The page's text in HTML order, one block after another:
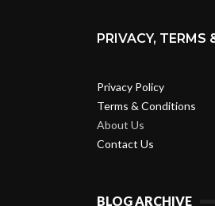
PRIVACY, TERMS
Privacy Policy
Terms & Conditions
About Us
Contact Us
BLOG ARCHIVE